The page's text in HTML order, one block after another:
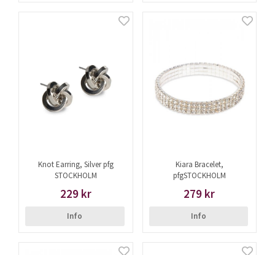
Knot Earring, Silver pfg
STOCKHOLM
229 kr
Info
Kiara Bracelet,
pfgSTOCKHOLM
279 kr
Info